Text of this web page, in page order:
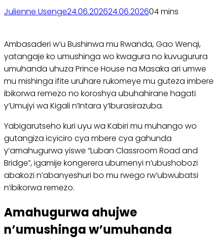
Julienne Usenge24.06.202624.06.202604 mins
Ambasaderi w’u Bushinwa mu Rwanda, Gao Wenqi,
yatangaje ko umushinga wo kwagura no kuvugurura
umuhanda uhuza Prince House na Masaka ari umwe
mu mishinga ifite uruhare rukomeye mu guteza imbere
ibikorwa remezo no koroshya ubuhahirane hagati
y’Umujyi wa Kigali n’Intara y’Iburasirazuba.
Yabigarutseho kuri uyu wa Kabiri mu muhango wo
gutangiza icyiciro cya mbere cya gahunda
y’amahugurwa yiswe “Luban Classroom Road and
Bridge”, igamije kongerera ubumenyi n’ubushobozi
abakozi n’abanyeshuri bo mu rwego rw’ubwubatsi
n’ibikorwa remezo.
Amahugurwa ahujwe
n’umushinga w’umuhanda